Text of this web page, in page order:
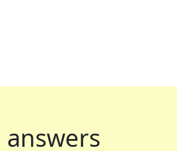
answers